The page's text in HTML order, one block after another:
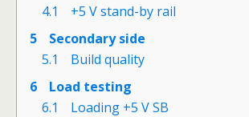
4.1
+5 V stand-by rail
5
Secondary side
5.1
Build quality
6
Load testing
6.1
Loading +5 V SB